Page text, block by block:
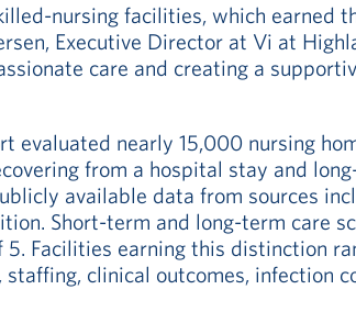
nursing facilities, which earned
Executive Director at Vi at
care and creating a
evaluated nearly 15,000 nursing
from a hospital stay and
available data from sources
Short-term and long-term care
Facilities earning this distinction
clinical outcomes, infection